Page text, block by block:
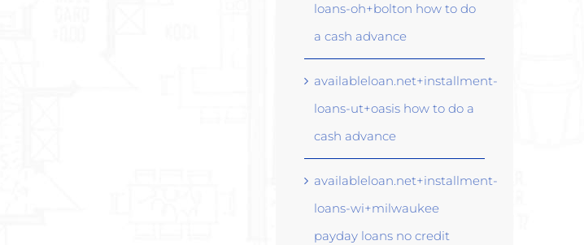
loans-oh+bolton how to do
a cash advance
availableloan.net+installment-
loans-ut+oasis how to do a
cash advance
availableloan.net+installment-
loans-wi+milwaukee
payday loans no credit